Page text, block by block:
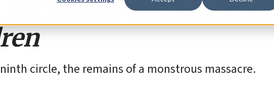
horrors to the hearts of
circle, the remains of a monstrous massacre.